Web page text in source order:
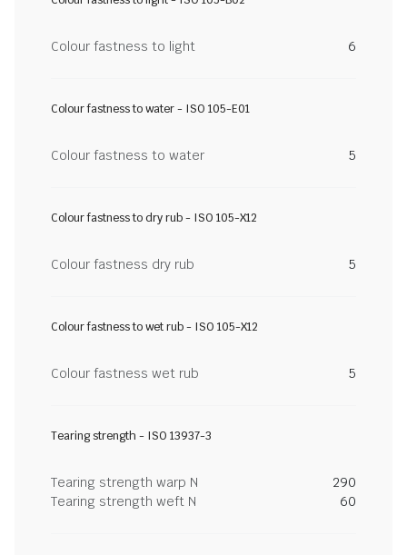
Colour fastness to light 6
Colour fastness to water - ISO 105-E01
Colour fastness to water 5
Colour fastness to dry rub - ISO 105-X12
Colour fastness dry rub 5
Colour fastness to wet rub - ISO 105-X12
Colour fastness wet rub 5
Tearing strength - ISO 13937-3
Tearing strength warp N
290
Tearing strength weft N
60